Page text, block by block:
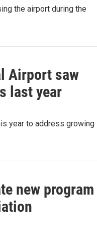
the airport during the
Airport saw
last year
year to address growing
new program